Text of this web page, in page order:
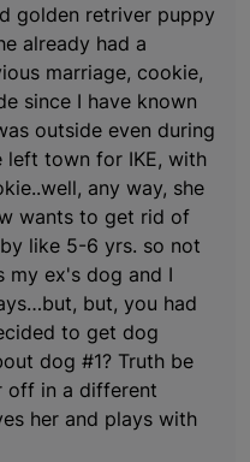
golden retriver puppy
already had a
marriage, cookie,
since I have known
outside even during
left town for IKE, with
any way, she
wants to get rid of
like 5-6 yrs. so not
my ex's dog and I
but, you had
to get dog
dog #1? Truth be
off in a different
her and plays with